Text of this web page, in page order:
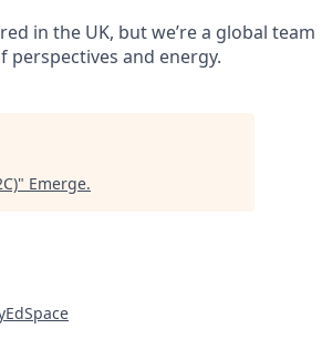
in the UK, but we’re a global team
perspectives and energy.
" Emerge.